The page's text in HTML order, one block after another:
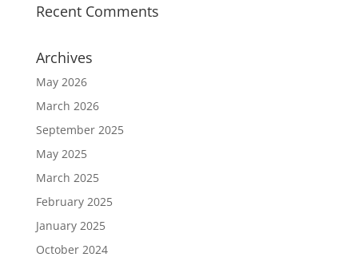
Recent Comments
Archives
May 2026
March 2026
September 2025
May 2025
March 2025
February 2025
January 2025
October 2024